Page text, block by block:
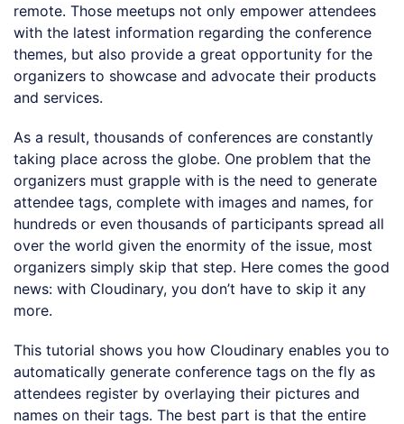
remote. Those meetups not only empower attendees
with the latest information regarding the conference
themes, but also provide a great opportunity for the
organizers to showcase and advocate their products
and services.
As a result, thousands of conferences are constantly
taking place across the globe. One problem that the
organizers must grapple with is the need to generate
attendee tags, complete with images and names, for
hundreds or even thousands of participants spread all
over the world given the enormity of the issue, most
organizers simply skip that step. Here comes the good
news: with Cloudinary, you don’t have to skip it any
more.
This tutorial shows you how Cloudinary enables you to
automatically generate conference tags on the fly as
attendees register by overlaying their pictures and
names on their tags. The best part is that the entire